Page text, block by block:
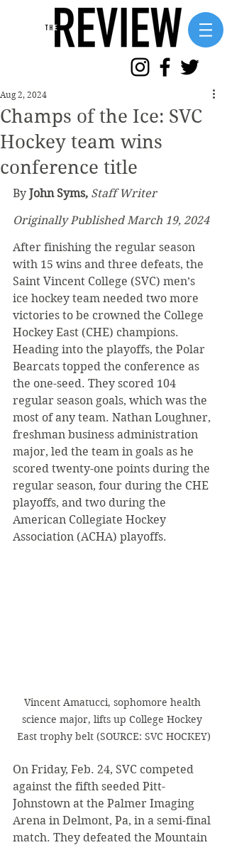
Champs of the Ice: SVC
Hockey team wins
conference title
Aug 2, 2024
By John Syms, Staff Writer
Originally Published March 19, 2024
After finishing the regular season
with 15 wins and three defeats, the
Saint Vincent College (SVC) men’s
ice hockey team needed two more
victories to be crowned the College
Hockey East (CHE) champions.
Heading into the playoffs, the Polar
Bearcats topped the conference as
the one-seed. They scored 104
regular season goals, which was the
most of any team. Nathan Loughner,
freshman business administration
major, led the team in goals as he
scored twenty-one points during the
regular season, four during the CHE
playoffs, and two during the
American Collegiate Hockey
Association (ACHA) playoffs.
Vincent Amatucci, sophomore health
science major, lifts up College Hockey
East trophy belt (SOURCE: SVC HOCKEY)
​On Friday, Feb. 24, SVC competed
against the fifth seeded Pitt-
Johnstown at the Palmer Imaging
Arena in Delmont, Pa, in a semi-final
match. They defeated the Mountain